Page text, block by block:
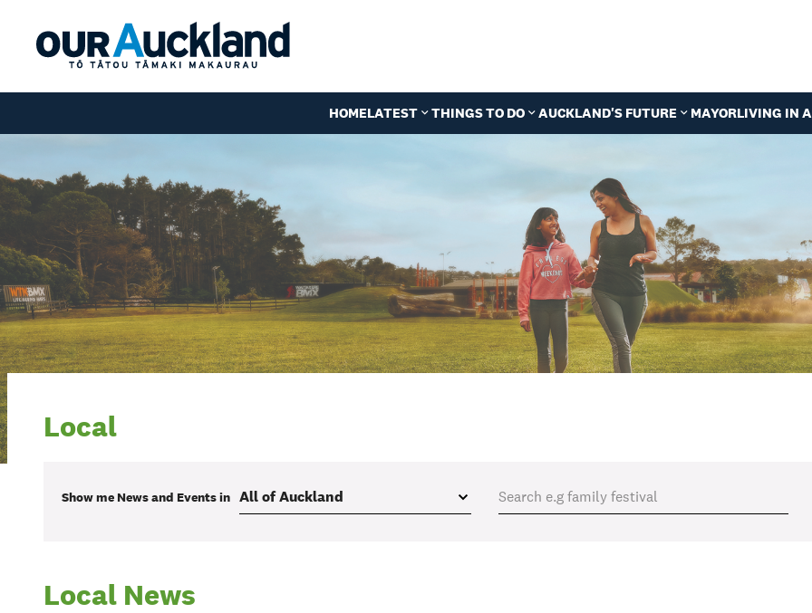
HOMELATEST THINGS TO DO AUCKLAND'S FUTURE MAYORLIVING IN
Local
Show me News and Eventsin
Local News